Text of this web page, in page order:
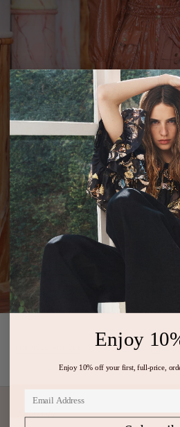
FA20 Look 9
Subscribe
Enjoy
Enjoy 10% off your first, full-price,